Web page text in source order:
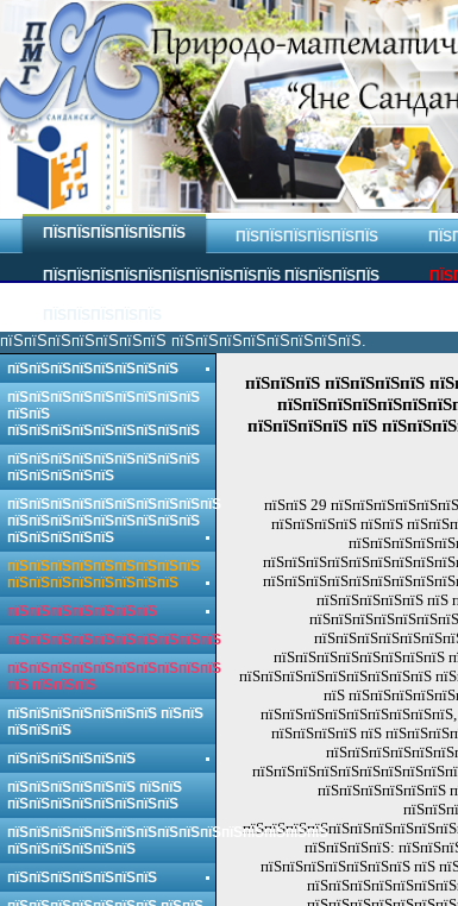
ПЇЅПЇЅПЇЅПЇЅПЇЅПЇЅ ПЇЅПЇЅПЇЅПЇЅПЇЅПЇЅ
ПЇЅПЇЅПЇЅПЇЅПЇЅПЇЅПЇЅПЇЅПЇЅПЇЅ ПЇЅПЇЅПЇЅПЇЅ
пїЅпїЅпїЅпїЅпїЅпїЅпїЅ пїЅпїЅпїЅпїЅпїЅпїЅпїЅпїЅ.
пїЅпїЅпїЅ пїЅпїЅпїЅпїЅ
пїЅпїЅпїЅпїЅ пїЅ
пїЅпїЅ 29
пїЅпїЅпїЅпїЅ пїЅпїЅ
пїЅпїЅпїЅпїЅпїЅ пїЅ
пїЅпїЅпїЅпїЅпїЅпїЅпїЅпїЅ
пїЅпїЅпїЅпїЅпїЅпїЅпїЅпїЅпїЅ
пїЅ
пїЅпїЅпїЅпїЅ пїЅ
пїЅпїЅпїЅпїЅпїЅпїЅ
пїЅпїЅпїЅпїЅ:
пїЅпїЅпїЅпїЅпїЅпїЅпїЅ пїЅ
пїЅпїЅпїЅпїЅпїЅпїЅпїЅпїЅ
пїЅпїЅпїЅпїЅпїЅпїЅпїЅпїЅпїЅ
пїЅпїЅ
пїЅпїЅпїЅпїЅпїЅпїЅпїЅпїЅпїЅ
пїЅпїЅпїЅпїЅпїЅпїЅпїЅпїЅпїЅ
пїЅпїЅпїЅпїЅпїЅ
пїЅпїЅпїЅпїЅпїЅпїЅпїЅпїЅпїЅпїЅ
пїЅпїЅпїЅпїЅпїЅпїЅпїЅпїЅпїЅ
пїЅпїЅпїЅпїЅпїЅ
пїЅпїЅпїЅпїЅпїЅпїЅпїЅпїЅпїЅ
пїЅпїЅпїЅпїЅпїЅпїЅпїЅпїЅ
пїЅпїЅпїЅпїЅпїЅпїЅпїЅ
пїЅпїЅпїЅпїЅпїЅпїЅпїЅпїЅпїЅпїЅ
пїЅпїЅпїЅпїЅпїЅпїЅпїЅпїЅпїЅпїЅ
пїЅ пїЅпїЅпїЅ
пїЅпїЅпїЅпїЅпїЅпїЅпїЅ пїЅпїЅ
пїЅпїЅпїЅ
пїЅпїЅпїЅпїЅпїЅпїЅ
пїЅпїЅпїЅпїЅпїЅпїЅ пїЅпїЅ
пїЅпїЅпїЅпїЅпїЅпїЅпїЅпїЅ
пїЅпїЅпїЅпїЅпїЅпїЅпїЅпїЅпїЅпїЅпїЅпїЅпїЅпїЅпїЅ
пїЅпїЅпїЅпїЅпїЅпїЅ
пїЅпїЅпїЅпїЅпїЅпїЅпїЅ